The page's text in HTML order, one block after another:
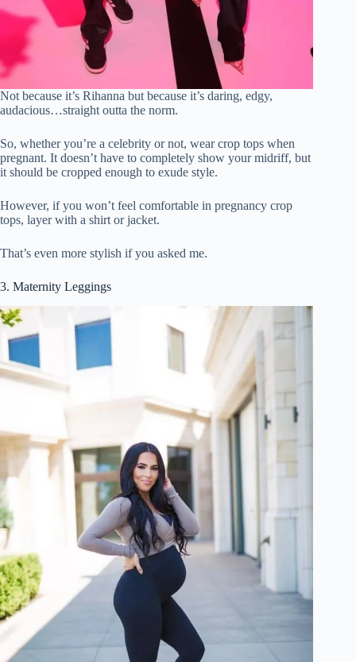
Not because it’s Rihanna but because it’s daring, edgy,
audacious…straight outta the norm.
So, whether you’re a celebrity or not, wear crop tops when
pregnant. It doesn’t have to completely show your midriff, but
it should be cropped enough to exude style.
However, if you won’t feel comfortable in pregnancy crop
tops, layer with a shirt or jacket.
That’s even more stylish if you asked me.
3. Maternity Leggings